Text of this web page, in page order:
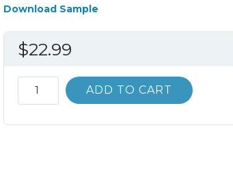
Download Sample
$22.99
Introductory
Digital
ADD TO CART